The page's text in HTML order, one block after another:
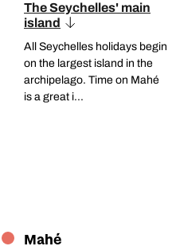
The Seychelles' main
island
All Seychelles holidays begin
on the largest island in the
archipelago. Time on Mahé
is a great i...
Mahé